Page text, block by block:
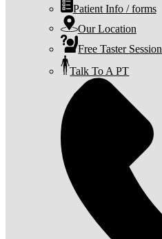
Patient Info / forms
Our Location
Free Taster Session
Talk To A PT